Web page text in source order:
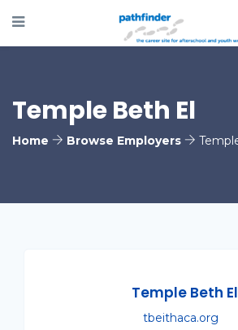
Temple Beth El
Home Browse Employers
Temple Beth El
tbeithaca.org